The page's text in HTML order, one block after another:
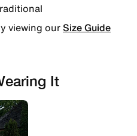
viewing ourSize Guide